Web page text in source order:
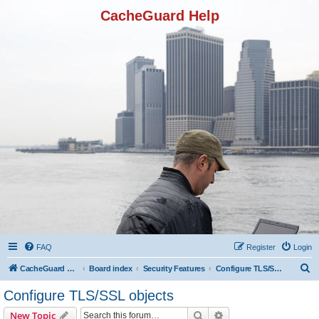
CacheGuard Help
FAQ Login
Register
CacheGuard Network Security & Optimization Board index Security Features Configure TLS/SSL objects
Configure TLS/SSL objects
New Topic Search